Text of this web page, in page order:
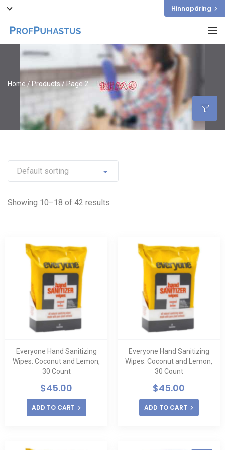
Hinnapäring
Home / Products/ Page 2
Showing 10–18 of 42 results
Everyone Hand Sanitizing
Wipes: Coconut and Lemon,
30 Count
$45.00
ADD TO CART
Everyone Hand Sanitizing
Wipes: Coconut and Lemon,
30 Count
$45.00
ADD TO CART